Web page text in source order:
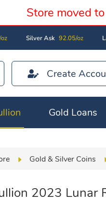
Store moved
Silver Ask 92.05/oz
Create
Gold Loans
Gold & Silver Coins
2023 Lunar